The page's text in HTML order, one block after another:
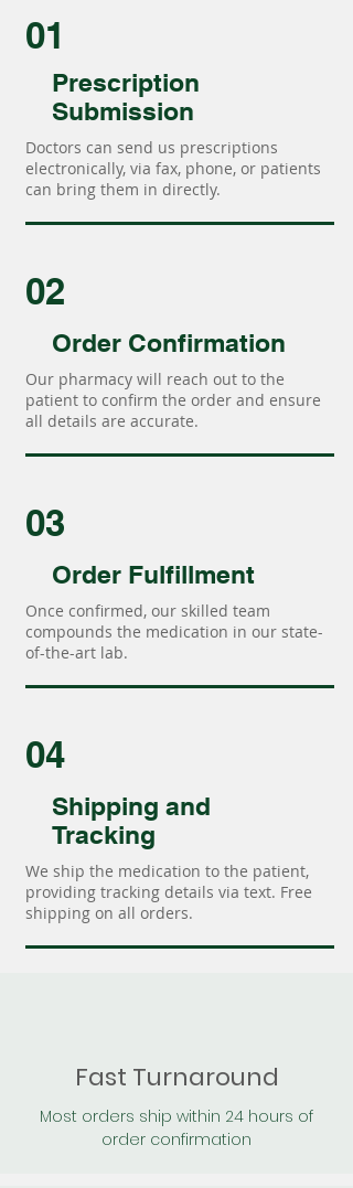
01
Prescription
Submission
Doctors can send us prescriptions
electronically, via fax, phone, or patients
can bring them in directly.
02
Order Confirmation
Our pharmacy will reach out to the
patient to confirm the order and ensure
all details are accurate.
03
Order Fulfillment
Once confirmed, our skilled team
compounds the medication in our state-
of-the-art lab.
04
Shipping and
Tracking
We ship the medication to the patient,
providing tracking details via text. Free
shipping on all orders.
Fast Turnaround
Most orders ship within 24 hours of
order confirmation